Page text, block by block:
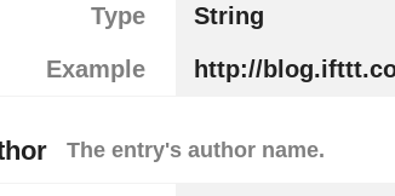
Type
String
Example
http://
The entry's author name.